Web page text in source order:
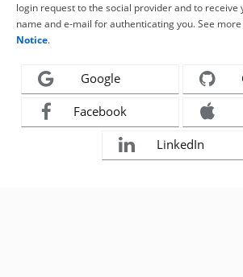
login request to the social provider and to receive
name and e-mail for authenticating you. See
Notice.
Google
Facebook
LinkedIn